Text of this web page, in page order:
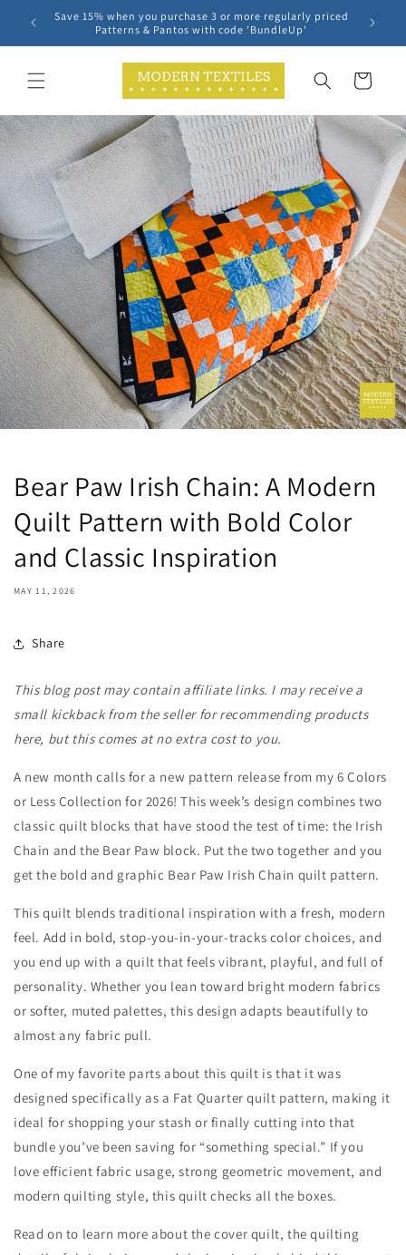
Skip to
content
Save 15% when you purchase 3 or more regularly priced
Patterns & Pantos with code 'BundleUp'
Cart
Bear Paw Irish Chain: A Modern
Quilt Pattern with Bold Color
and Classic Inspiration
MAY 11, 2026
Share
This blog post may contain affiliate links. I may receive a
small kickback from the seller for recommending products
here, but this comes at no extra cost to you.
A new month calls for a new pattern release from my 6 Colors
or Less Collection for 2026! This week’s design combines two
classic quilt blocks that have stood the test of time: the Irish
Chain and the Bear Paw block. Put the two together and you
get the bold and graphic Bear Paw Irish Chain quilt pattern.
This quilt blends traditional inspiration with a fresh, modern
feel. Add in bold, stop-you-in-your-tracks color choices, and
you end up with a quilt that feels vibrant, playful, and full of
personality. Whether you lean toward bright modern fabrics
or softer, muted palettes, this design adapts beautifully to
almost any fabric pull.
One of my favorite parts about this quilt is that it was
designed specifically as a Fat Quarter quilt pattern, making it
ideal for shopping your stash or finally cutting into that
bundle you’ve been saving for “something special.” If you
love efficient fabric usage, strong geometric movement, and
modern quilting style, this quilt checks all the boxes.
Read on to learn more about the cover quilt, the quilting